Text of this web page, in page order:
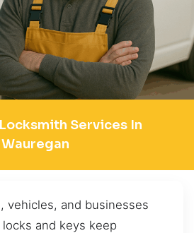
Services In
Wauregan
vehicles, and businesses
and keys keep